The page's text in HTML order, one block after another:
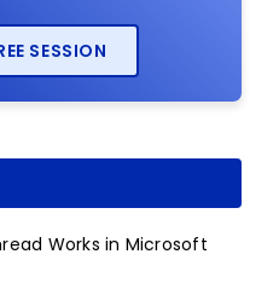
SESSION
Works in Microsoft